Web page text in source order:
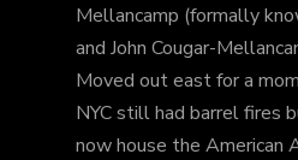
Mellancamp (formally
and John Cougar-
Moved out east for a
NYC still had barrel fires
now house the American